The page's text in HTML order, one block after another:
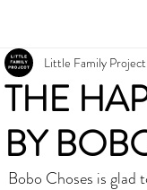
THE
BY
Little Family Project